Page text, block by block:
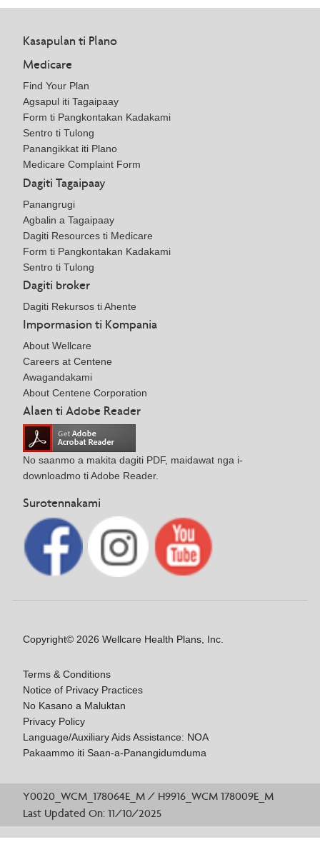
Kasapulan ti Plano
Medicare
Find Your Plan
Agsapul iti Tagaipaay
Form ti Pangkontakan Kadakami
Sentro ti Tulong
Panangikkat iti Plano
Medicare Complaint Form
Dagiti Tagaipaay
Panangrugi
Agbalin a Tagaipaay
Dagiti Resources ti Medicare
Form ti Pangkontakan Kadakami
Sentro ti Tulong
Dagiti broker
Dagiti Rekursos ti Ahente
Impormasion ti Kompania
About Wellcare
Careers at Centene
Awagandakami
About Centene Corporation
Alaen ti Adobe Reader
No saanmo a makita dagiti PDF, maidawat nga i-
downloadmo ti Adobe Reader.
Surotennakami
Copyright© 2026 Wellcare Health Plans, Inc.
Terms & Conditions
Notice of Privacy Practices
No Kasano a Maluktan
Privacy Policy
Language/Auxiliary Aids Assistance: NOA
Pakaammo iti Saan-a-Panangidumduma
Y0020_WCM_178064E_M / H9916_WCM 178009E_M
Last Updated On: 11/10/2025